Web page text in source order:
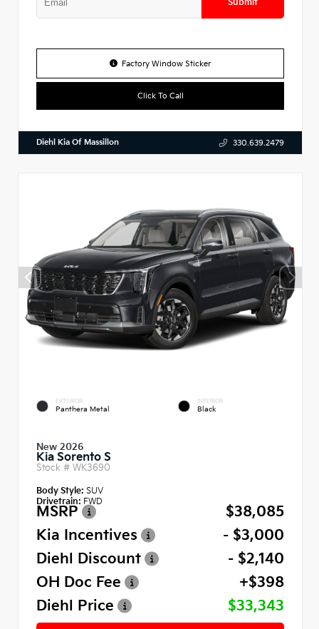
Submit
Factory Window Sticker
Click To Call
Diehl Kia Of Massillon 330.639.2479
EXTERIOR
Panthera Metal
INTERIOR
Black
New 2026
Kia Sorento S
Stock # WK3690
Body Style: SUV
Drivetrain: FWD
MSRP
$38,085
Kia Incentives
- $3,000
Diehl Discount
- $2,140
OH Doc Fee
+$398
Diehl Price
$33,343